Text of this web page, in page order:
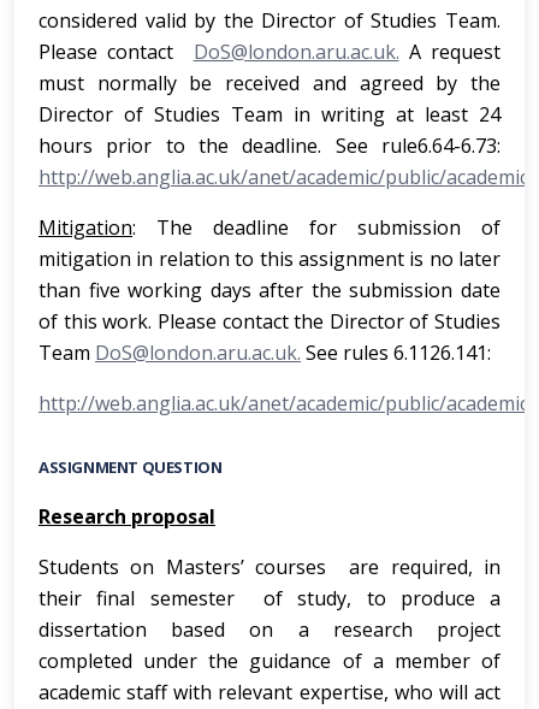
considered valid by the Director of Studies Team.
Please contact DoS@london.aru.ac.uk. A request
must normally be received and agreed by the
Director of Studies Team in writing at least 24
hours prior to the deadline. See rule6.64-6.73:
http://web.anglia.ac.uk/anet/academic/public/
Mitigation: The deadline for submission of
mitigation in relation to this assignment is no later
than five working days after the submission date
of this work. Please contact the Director of Studies
Team DoS@london.aru.ac.uk. See rules 6.1126.141:
http://web.anglia.ac.uk/anet/academic/public/
ASSIGNMENT QUESTION
Research proposal
Students on Masters’ courses are required, in
their final semester of study, to produce a
dissertation based on a research project
completed under the guidance of a member of
academic staff with relevant expertise, who will act